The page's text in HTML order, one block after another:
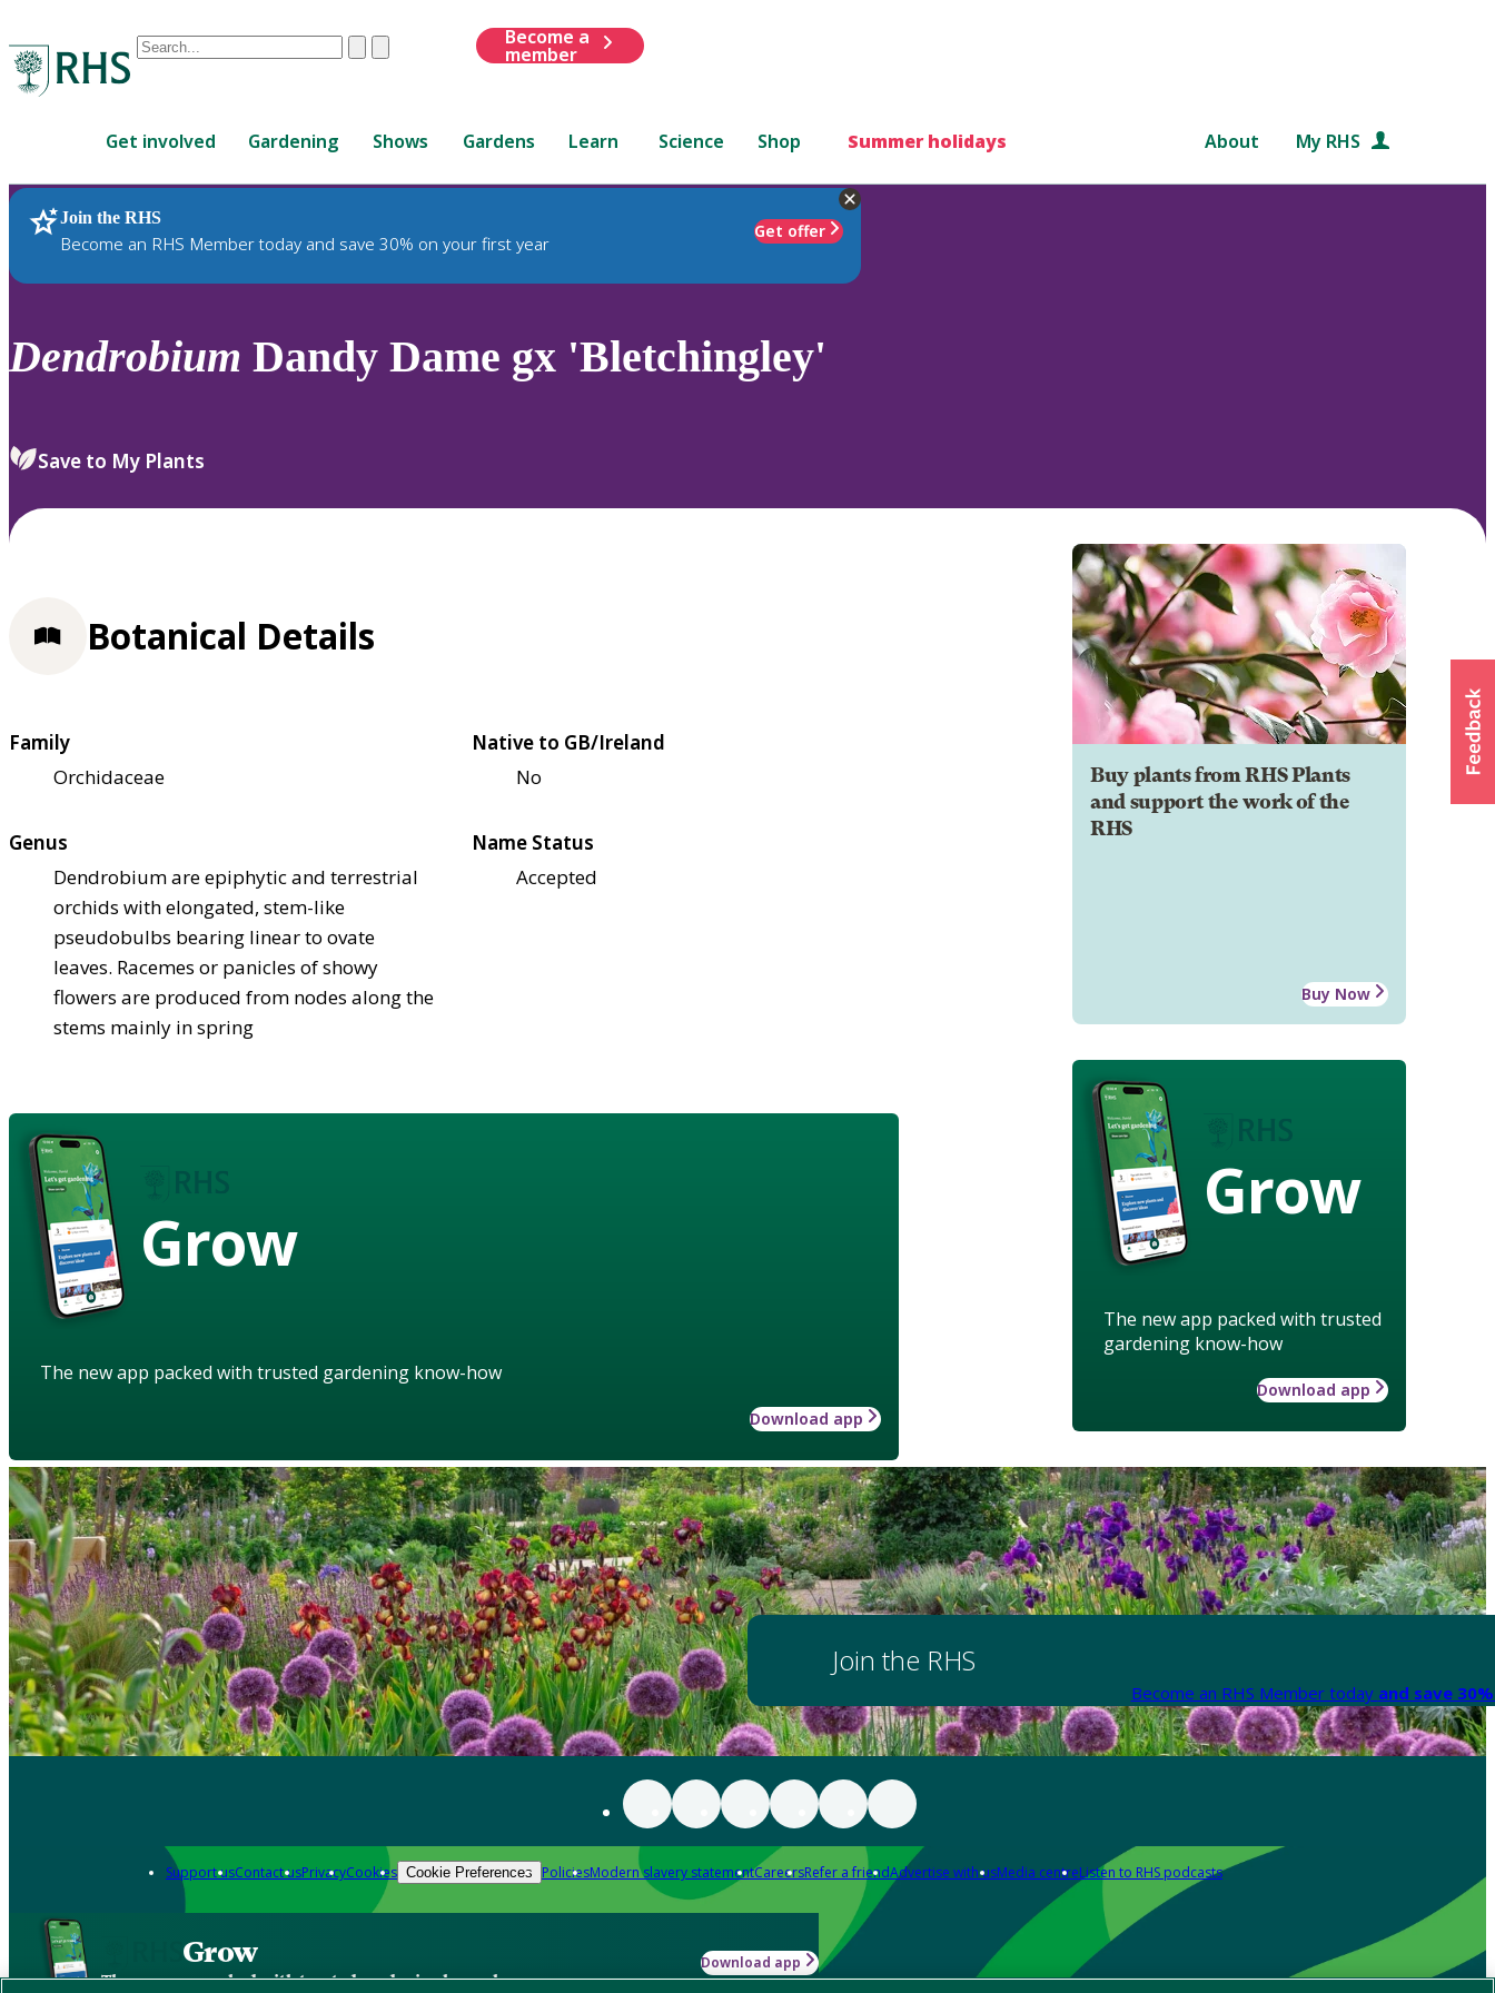
Conduct
are
up
and
down
review
select.
ClearSubmit
Become a
member
Get involved Gardening Shows Gardens Learn Science Shop Summer holidays About My RHS
Join the RHS
Become an RHS Member today and save 30% on your first year
Get offer
RHS Home Plants
Dendrobium Dandy Dame gx 'Bletchingley'
Save to My Plants
Buy plants from RHS Plants
and support the work of the
RHS
Buy Now
Grow
The new app packed with trusted
gardening know-how
Download app
Botanical Details
Family
Orchidaceae
Native to GB/Ireland
No
Genus
Dendrobium are epiphytic and terrestrial
orchids with elongated, stem-like
pseudobulbs bearing linear to ovate
leaves. Racemes or panicles of showy
flowers are produced from nodes along the
stems mainly in spring
Name Status
Accepted
Grow
The new app packed with trusted gardening know-how
Download app
Join the RHS
Become an RHS Member today and save
Support usContact usPrivacyCookies Cookie Preferences PoliciesModern slavery statementCareersRefer a friendAdvertise with usMedia centreListen to RHS podcasts
Grow
The new app packed with trusted gardening know-how
Download app